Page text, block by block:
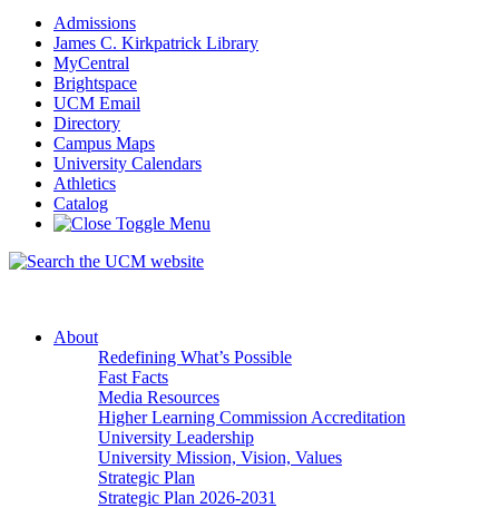
Admissions
James C. Kirkpatrick Library
MyCentral
Brightspace
UCM Email
Directory
Campus Maps
University Calendars
Athletics
Catalog
About
Redefining What’s Possible
Fast Facts
Media Resources
Higher Learning Commission Accreditation
University Leadership
University Mission, Vision, Values
Strategic Plan
Strategic Plan 2026-2031